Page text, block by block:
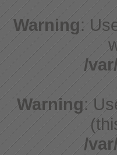
Warning:
/
Warning:
/